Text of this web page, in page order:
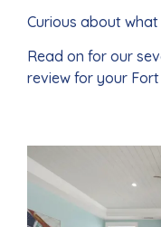
Curious about what
Read on for our
review for your